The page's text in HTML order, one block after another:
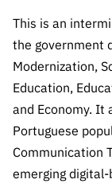
This is an
the government
Modernization,
Education,
and Economy. It
Portuguese
Communication
emerging